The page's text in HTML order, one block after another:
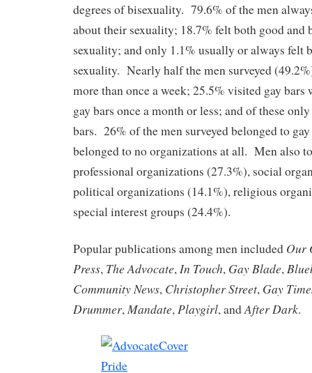
degrees of bisexuality. 79.6% of the men
about their sexuality; 18.7% felt both good and
sexuality; and only 1.1% usually or always felt
sexuality. Nearly half the men surveyed
more than once a week; 25.5% visited gay
gay bars once a month or less; and of these
bars. 26% of the men surveyed belonged to
belonged to no organizations at all. Men also
professional organizations (27.3%), social
political organizations (14.1%), religious
special interest groups (24.4%).
Popular publications among men included Our
Press, The Advocate, In Touch, Gay Blade,
Community News, Christopher Street, Gay
Drummer, Mandate, Playgirl, andAfter Dark.